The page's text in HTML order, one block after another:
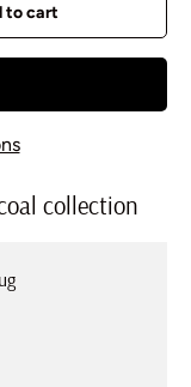
to cart
collection